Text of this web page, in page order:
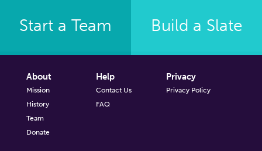
Start a Team Build a Slate
About
Mission
History
Team
Donate
Help
Contact Us
FAQ
Privacy
Privacy Policy